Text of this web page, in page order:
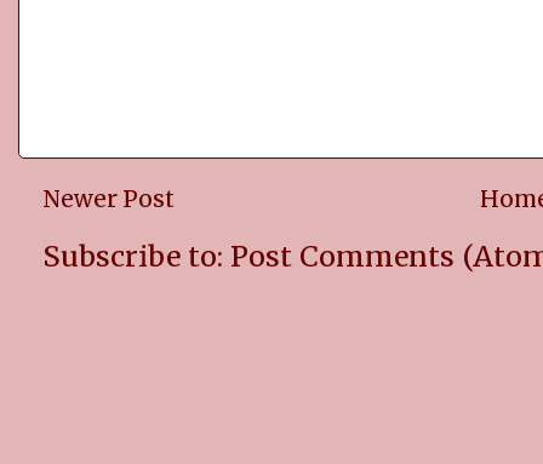
Newer Post
Subscribe to: Post Comments